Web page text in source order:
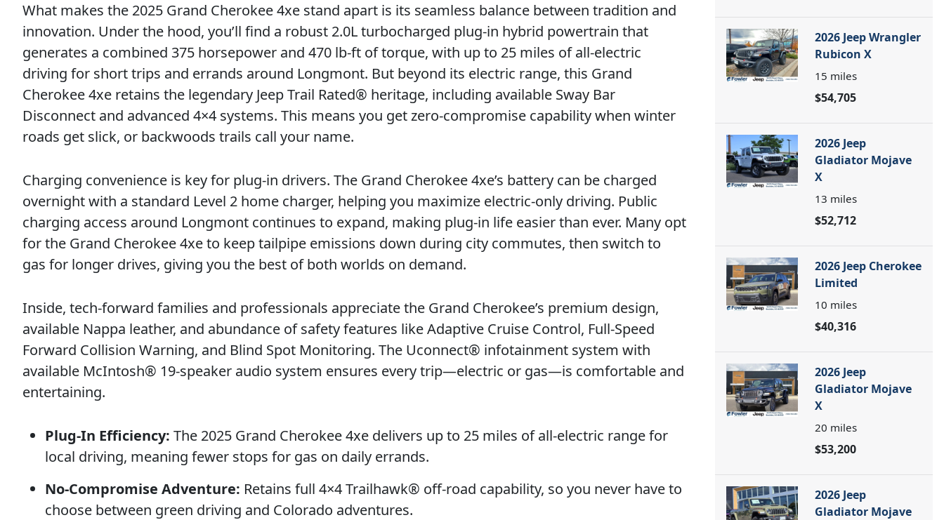
What makes the 2025 Grand Cherokee 4xe stand apart is its seamless balance between tradition and
innovation. Under the hood, you’ll find a robust 2.0L turbocharged plug-in hybrid powertrain that
generates a combined 375 horsepower and 470 lb-ft of torque, with up to 25 miles of all-electric
driving for short trips and errands around Longmont. But beyond its electric range, this Grand
Cherokee 4xe retains the legendary Jeep Trail Rated® heritage, including available Sway Bar
Disconnect and advanced 4×4 systems. This means you get zero-compromise capability when winter
roads get slick, or backwoods trails call your name.
Charging convenience is key for plug-in drivers. The Grand Cherokee 4xe’s battery can be charged
overnight with a standard Level 2 home charger, helping you maximize electric-only driving. Public
charging access around Longmont continues to expand, making plug-in life easier than ever. Many opt
for the Grand Cherokee 4xe to keep tailpipe emissions down during city commutes, then switch to
gas for longer drives, giving you the best of both worlds on demand.
Inside, tech-forward families and professionals appreciate the Grand Cherokee’s premium design,
available Nappa leather, and abundance of safety features like Adaptive Cruise Control, Full-Speed
Forward Collision Warning, and Blind Spot Monitoring. The Uconnect® infotainment system with
available McIntosh® 19-speaker audio system ensures every trip—electric or gas—is comfortable and
entertaining.
Plug-In Efficiency: The 2025 Grand Cherokee 4xe delivers up to 25 miles of all-electric range for
local driving, meaning fewer stops for gas on daily errands.
No-Compromise Adventure: Retains full 4×4 Trailhawk® off-road capability, so you never have to
choose between green driving and Colorado adventures.
2026 Jeep Wrangler
Rubicon X
15 miles
$54,705
2026 Jeep
Gladiator Mojave
X
13 miles
$52,712
2026 Jeep Cherokee
Limited
10 miles
$40,316
2026 Jeep
Gladiator Mojave
X
20 miles
$53,200
2026 Jeep
Gladiator Mojave